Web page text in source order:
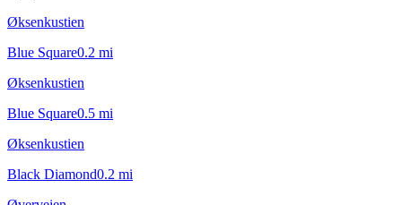
Øksenkustien
Blue Square0.2 mi
Øksenkustien
Blue Square0.5 mi
Øksenkustien
Black Diamond0.2 mi